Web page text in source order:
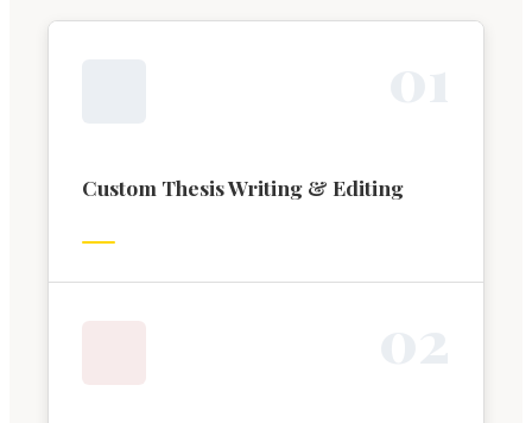
Custom Thesis Writing & Editing